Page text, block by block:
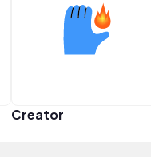
Creator